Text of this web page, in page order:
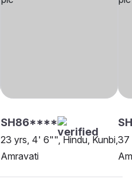
SH86****
23 yrs, 4' 6"", Hindu, Kunbi,
Amravati
37